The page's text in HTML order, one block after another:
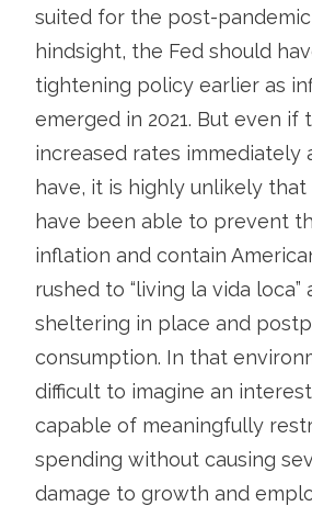
suited for the post-
hindsight, the Fed should
tightening policy earlier as
emerged in 2021. But even if
increased rates immediately
have, it is highly unlikely
have been able to prevent
inflation and contain
rushed to “living la vida
sheltering in place and
consumption. In that
difficult to imagine an
capable of meaningfully
spending without causing
damage to growth and